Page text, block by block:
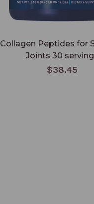
Collagen Peptides for
Joints 30
$38.45